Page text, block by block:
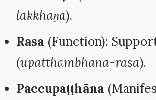
lakkhaṇa).
Rasa (Function):
(upatthambhana-rasa).
Paccupaṭṭhāna